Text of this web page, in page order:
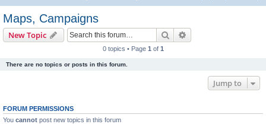
Maps, Campaigns
New Topic Search
0 topics • Page 1 of 1
There are no topics or posts in this forum.
Jump to
FORUM PERMISSIONS
You cannot post new topics in this forum